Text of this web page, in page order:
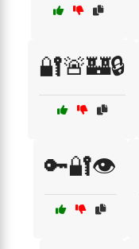
🔐🚨🏰🔒
🔑🔐👁️